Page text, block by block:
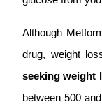
Although
drug, weight
seeking weight
between 500